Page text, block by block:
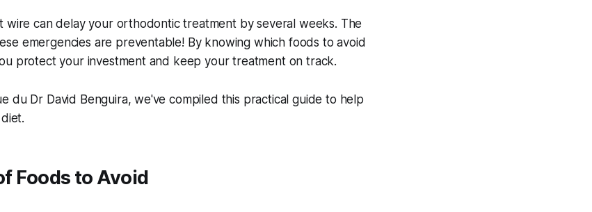
wire can delay your orthodontic treatment by several weeks. The
emergencies are preventable! By knowing which foods to avoid
protect your investment and keep your treatment on track.
du Dr David Benguira, we've compiled this practical guide to help
Foods to Avoid